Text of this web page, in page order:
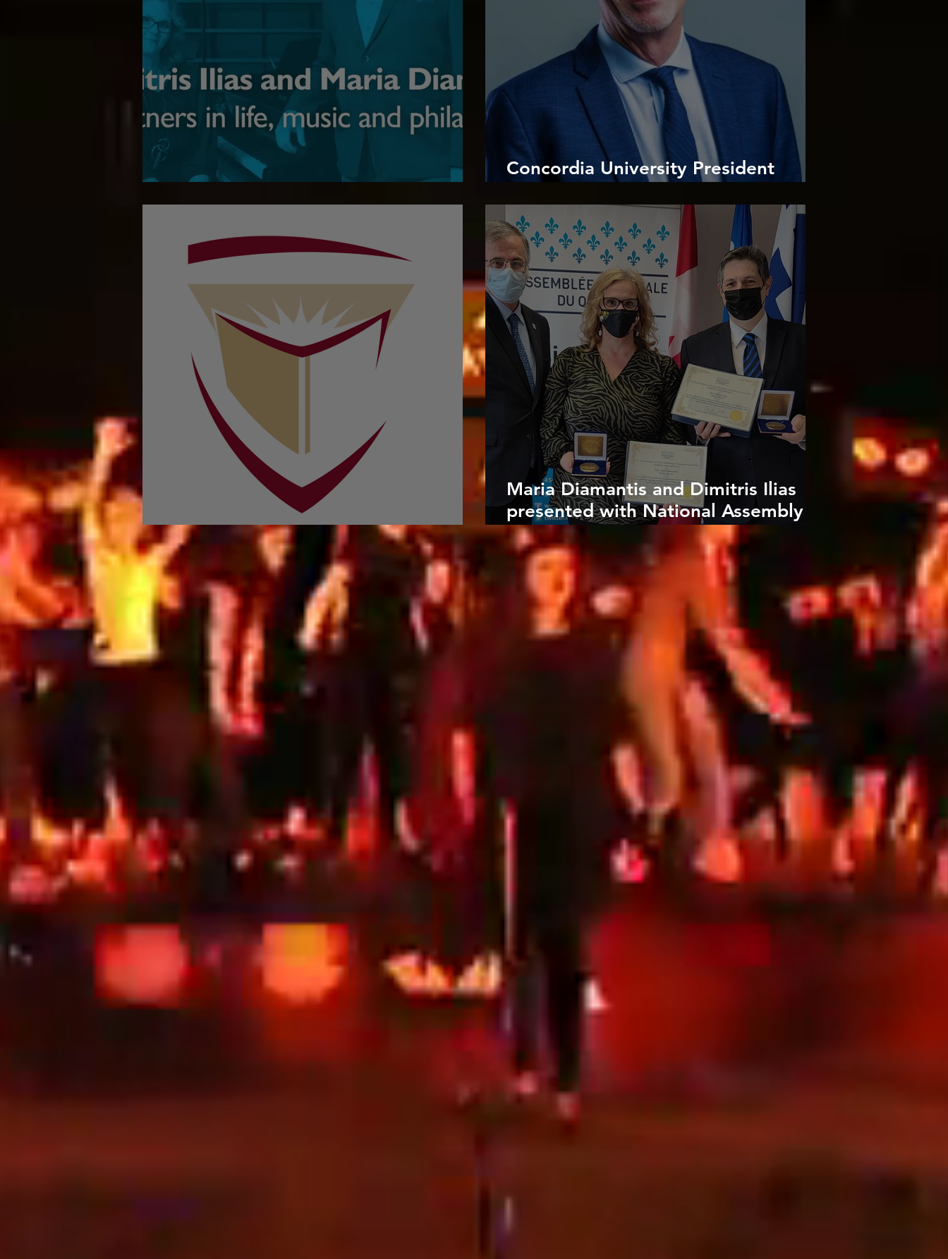
Concordia University President
In Concordia Magazine
Maria Diamantis and Dimitris Ilias
presented with National Assembly
Medals